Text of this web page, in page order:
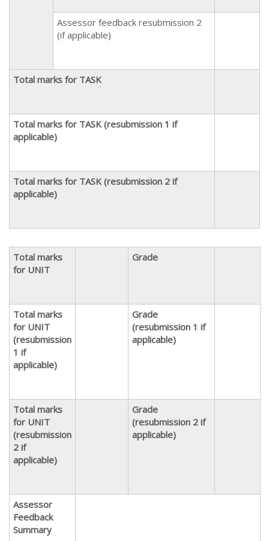
Assessor feedback resubmission 2
(if applicable)
Total marks for TASK
Total marks for TASK (resubmission 1 if
applicable)
Total marks for TASK (resubmission 2 if
applicable)
Total marks
for UNIT
Grade
Total marks
for UNIT
(resubmission
1 if
applicable)
Grade
(resubmission 1 if
applicable)
Total marks
for UNIT
(resubmission
2 if
applicable)
Grade
(resubmission 2 if
applicable)
Assessor
Feedback
Summary